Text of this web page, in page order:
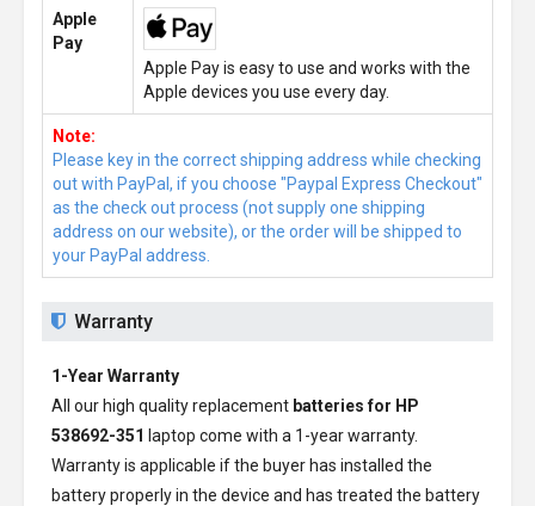
Apple
Pay
Apple Pay is easy to use and works with the
Apple devices you use every day.
Note:
Please key in the correct shipping address while checking
out with PayPal, if you choose "Paypal Express Checkout"
as the check out process (not supply one shipping
address on our website), or the order will be shipped to
your PayPal address.
Warranty
1-Year Warranty
All our high quality replacement batteries for HP
538692-351 laptop come with a 1-year warranty.
Warranty is applicable if the buyer has installed the
battery properly in the device and has treated the battery